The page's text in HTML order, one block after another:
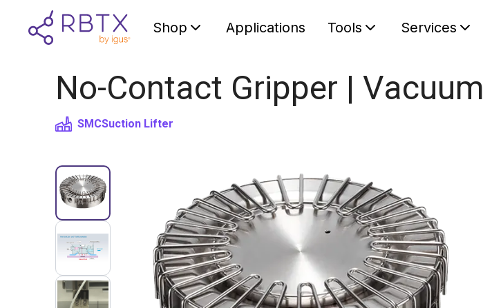
Shop Applications Tools Services
No-Contact Gripper | Vacuum
SMCSuction Lifter